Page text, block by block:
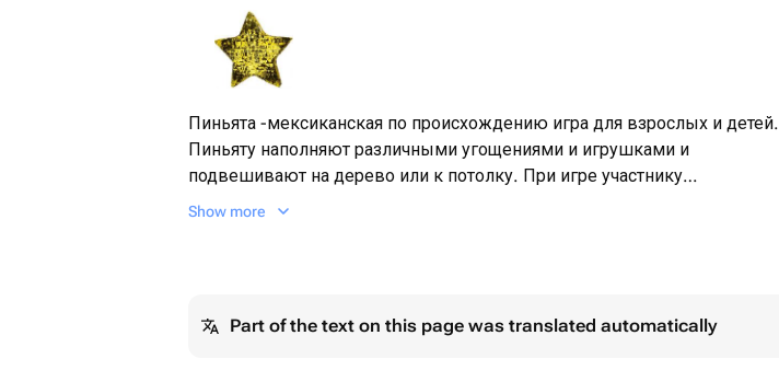
Пиньята -мексиканская по происхождению игра для взрослых и детей.
Пиньяту наполняют различными угощениями и игрушками и
подвешивают на дерево или к потолку. При игре участнику
завязывают глаза ,раскручивают,и затем он пытается найти и разбить
Show more
Part of the text on this page was translated automatically